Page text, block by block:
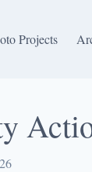
Projects